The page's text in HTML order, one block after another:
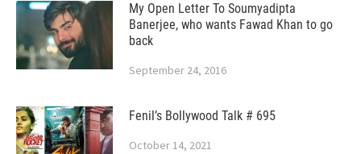
My Open Letter To Soumyadipta
Banerjee, who wants Fawad Khan to go
back
September 24, 2016
Fenil’s Bollywood Talk # 695
October 14, 2021